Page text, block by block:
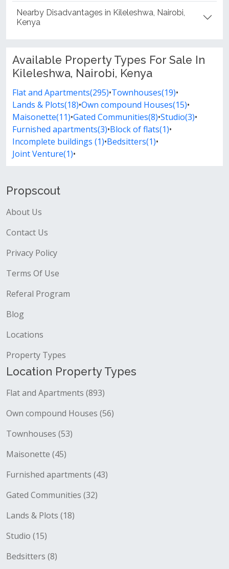
Nearby Disadvantages in Kileleshwa, Nairobi,
Kenya
Available Property Types For Sale In
Kileleshwa, Nairobi, Kenya
Flat and Apartments(295)•Townhouses(19)•
Lands & Plots(18)•Own compound Houses(15)•
Maisonette(11)•Gated Communities(8)•Studio(3)•
Furnished apartments(3)•Block of flats(1)•
Incomplete buildings (1)•Bedsitters(1)•
Joint Venture(1)•
Propscout
About Us
Contact Us
Privacy Policy
Terms Of Use
Referal Program
Blog
Locations
Property Types
Location Property Types
Flat and Apartments (893)
Own compound Houses (56)
Townhouses (53)
Maisonette (45)
Furnished apartments (43)
Gated Communities (32)
Lands & Plots (18)
Studio (15)
Bedsitters (8)